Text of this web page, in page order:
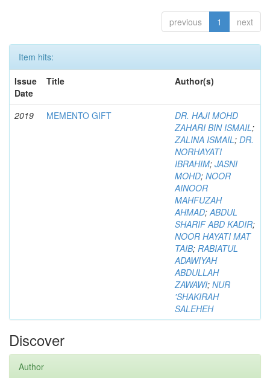
previous 1 next
Item hits:
Issue
Date
Title Author(s)
2019 MEMENTO GIFT
DR. HAJI MOHD
ZAHARI BIN ISMAIL;
ZALINA ISMAIL; DR.
NORHAYATI
IBRAHIM; JASNI
MOHD; NOOR
AINOOR
MAHFUZAH
AHMAD; ABDUL
SHARIF ABD KADIR;
NOOR HAYATI MAT
TAIB; RABIATUL
ADAWIYAH
ABDULLAH
ZAWAWI; NUR
'SHAKIRAH
SALEHEH
Discover
Author